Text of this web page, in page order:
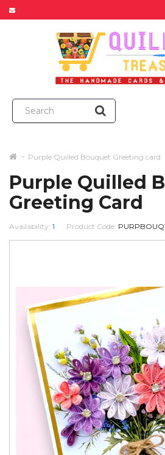
Purple Quilled Bouquet Greeting card
Purple Quilled
Greeting Card
Availability: 1 Product Code: